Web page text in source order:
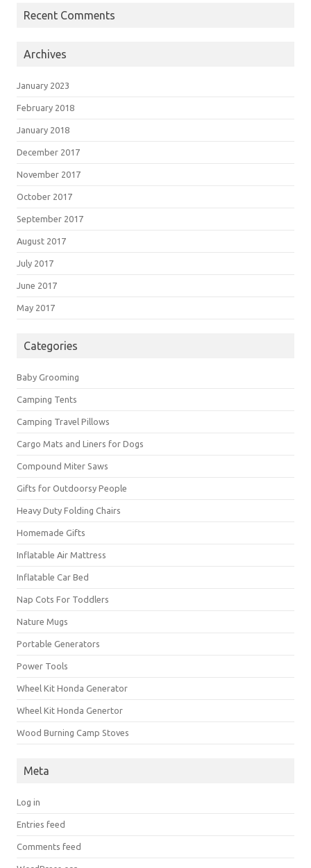
Recent Comments
Archives
January 2023
February 2018
January 2018
December 2017
November 2017
October 2017
September 2017
August 2017
July 2017
June 2017
May 2017
Categories
Baby Grooming
Camping Tents
Camping Travel Pillows
Cargo Mats and Liners for Dogs
Compound Miter Saws
Gifts for Outdoorsy People
Heavy Duty Folding Chairs
Homemade Gifts
Inflatable Air Mattress
Inflatable Car Bed
Nap Cots For Toddlers
Nature Mugs
Portable Generators
Power Tools
Wheel Kit Honda Generator
Wheel Kit Honda Genertor
Wood Burning Camp Stoves
Meta
Log in
Entries feed
Comments feed